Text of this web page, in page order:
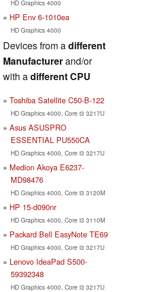
HD Graphics 4000
HP Env 6-1010ea
HD Graphics 4000
Devices from adifferent
Manufacturerand/or
with adifferent CPU
Toshiba Satellite C50-B-122
HD Graphics 4000, Core i3 3217U
Asus ASUSPRO
ESSENTIAL PU550CA
HD Graphics 4000, Core i3 3217U
Medion Akoya E6237-
MD98476
HD Graphics 4000, Core i3 3120M
HP 15-d090nr
HD Graphics 4000, Core i3 3110M
Packard Bell EasyNote TE69
HD Graphics 4000, Core i3 3217U
Lenovo IdeaPad S500-
59392348
HD Graphics 4000, Core i3 3217U